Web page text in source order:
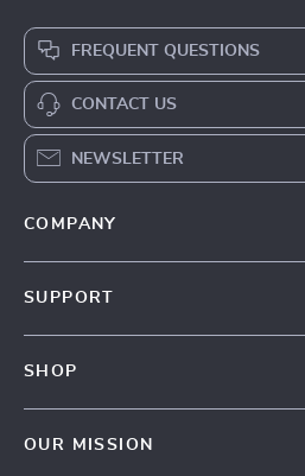
FREQUENT QUESTIONS
CONTACT US
NEWSLETTER
COMPANY
SUPPORT
SHOP
OUR MISSION